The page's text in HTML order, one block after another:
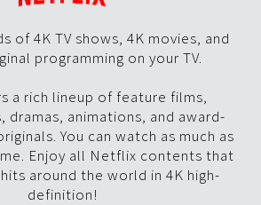
of 4K TV shows, 4K movies, and
programming on your TV.
a rich lineup of feature films,
dramas, animations, and award-
You can watch as much as
Enjoy all Netflix contents that
around the world in 4K high-
definition!